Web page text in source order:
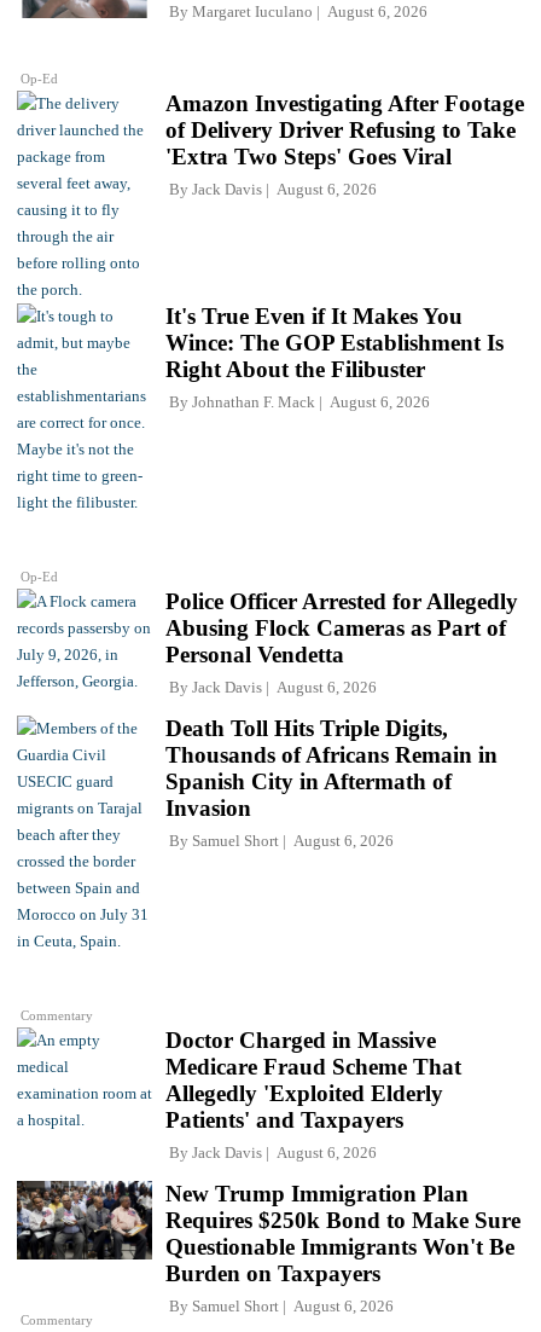
Op-Ed
By Margaret Iuculano August 6, 2026
Amazon Investigating After Footage
of Delivery Driver Refusing to Take
'Extra Two Steps' Goes Viral
By Jack Davis August 6, 2026
Op-Ed
It's True Even if It Makes You
Wince: The GOP Establishment Is
Right About the Filibuster
By Johnathan F. Mack August 6, 2026
Police Officer Arrested for Allegedly
Abusing Flock Cameras as Part of
Personal Vendetta
By Jack Davis August 6, 2026
Commentary
Death Toll Hits Triple Digits,
Thousands of Africans Remain in
Spanish City in Aftermath of
Invasion
By Samuel Short August 6, 2026
Doctor Charged in Massive
Medicare Fraud Scheme That
Allegedly 'Exploited Elderly
Patients' and Taxpayers
By Jack Davis August 6, 2026
Commentary
New Trump Immigration Plan
Requires $250k Bond to Make Sure
Questionable Immigrants Won't Be
Burden on Taxpayers
By Samuel Short August 6, 2026